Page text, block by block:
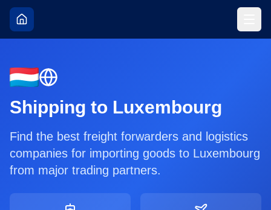
Shipping to Luxembourg
Find the best freight forwarders and logistics
companies for importing goods to Luxembourg
from major trading partners.